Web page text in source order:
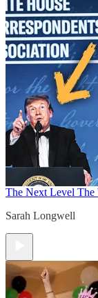
The Next Level The
Sarah Longwell